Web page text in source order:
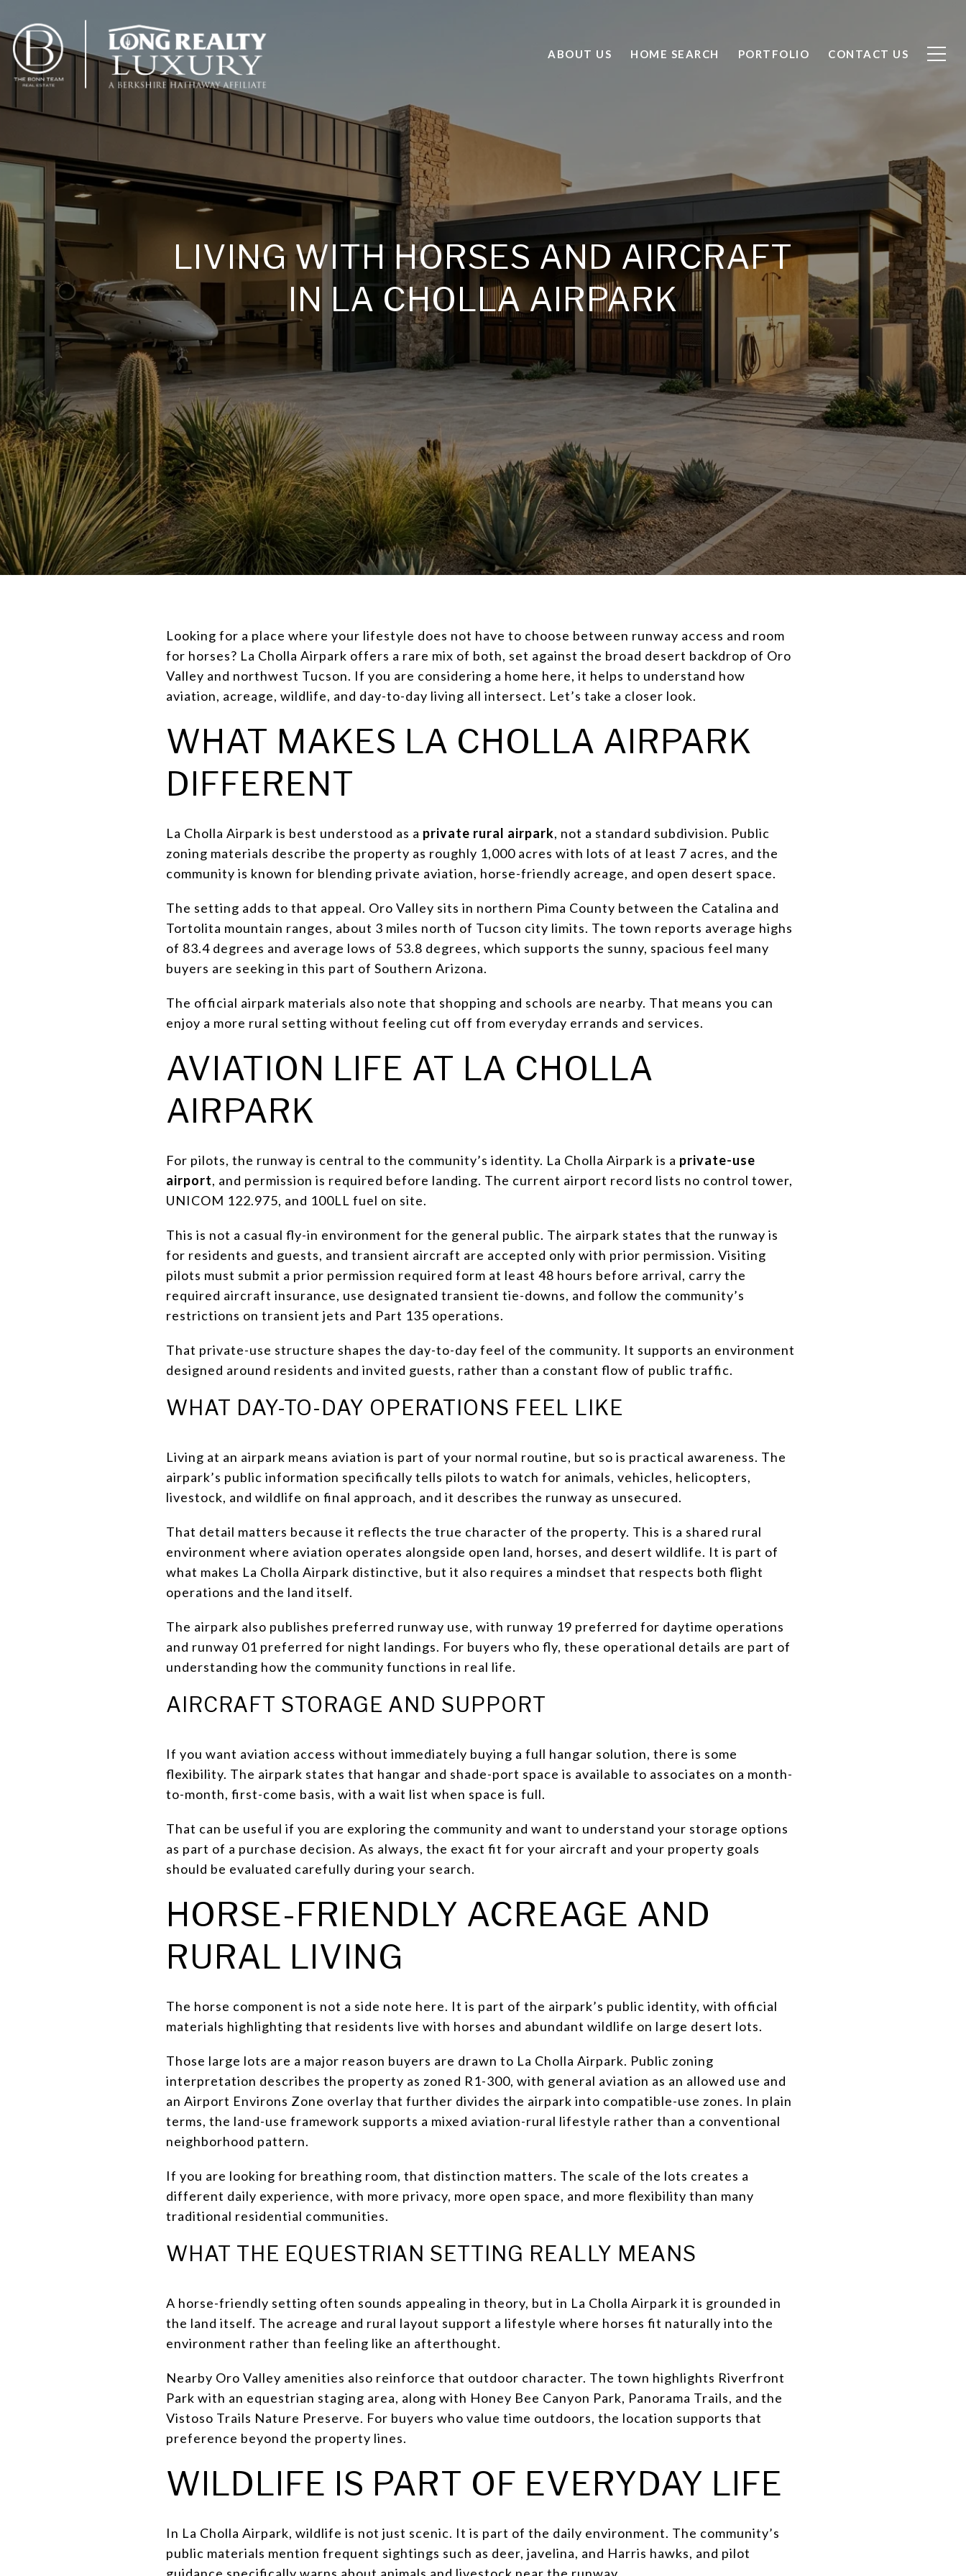
ABOUT US HOME SEARCH PORTFOLIO CONTACT US
LIVING WITH HORSES AND AIRCRAFT
IN LA CHOLLA AIRPARK
Looking for a place where your lifestyle does not have to choose between runway access and room
for horses? La Cholla Airpark offers a rare mix of both, set against the broad desert backdrop of Oro
Valley and northwest Tucson. If you are considering a home here, it helps to understand how
aviation, acreage, wildlife, and day-to-day living all intersect. Let’s take a closer look.
WHAT MAKES LA CHOLLA AIRPARK
DIFFERENT
La Cholla Airpark is best understood as a private rural airpark, not a standard subdivision. Public
zoning materials describe the property as roughly 1,000 acres with lots of at least 7 acres, and the
community is known for blending private aviation, horse-friendly acreage, and open desert space.
The setting adds to that appeal. Oro Valley sits in northern Pima County between the Catalina and
Tortolita mountain ranges, about 3 miles north of Tucson city limits. The town reports average highs
of 83.4 degrees and average lows of 53.8 degrees, which supports the sunny, spacious feel many
buyers are seeking in this part of Southern Arizona.
The official airpark materials also note that shopping and schools are nearby. That means you can
enjoy a more rural setting without feeling cut off from everyday errands and services.
AVIATION LIFE AT LA CHOLLA
AIRPARK
For pilots, the runway is central to the community’s identity. La Cholla Airpark is a private-use
airport, and permission is required before landing. The current airport record lists no control tower,
UNICOM 122.975, and 100LL fuel on site.
This is not a casual fly-in environment for the general public. The airpark states that the runway is
for residents and guests, and transient aircraft are accepted only with prior permission. Visiting
pilots must submit a prior permission required form at least 48 hours before arrival, carry the
required aircraft insurance, use designated transient tie-downs, and follow the community’s
restrictions on transient jets and Part 135 operations.
That private-use structure shapes the day-to-day feel of the community. It supports an environment
designed around residents and invited guests, rather than a constant flow of public traffic.
WHAT DAY-TO-DAY OPERATIONS FEEL LIKE
Living at an airpark means aviation is part of your normal routine, but so is practical awareness. The
airpark’s public information specifically tells pilots to watch for animals, vehicles, helicopters,
livestock, and wildlife on final approach, and it describes the runway as unsecured.
That detail matters because it reflects the true character of the property. This is a shared rural
environment where aviation operates alongside open land, horses, and desert wildlife. It is part of
what makes La Cholla Airpark distinctive, but it also requires a mindset that respects both flight
operations and the land itself.
The airpark also publishes preferred runway use, with runway 19 preferred for daytime operations
and runway 01 preferred for night landings. For buyers who fly, these operational details are part of
understanding how the community functions in real life.
AIRCRAFT STORAGE AND SUPPORT
If you want aviation access without immediately buying a full hangar solution, there is some
flexibility. The airpark states that hangar and shade-port space is available to associates on a month-
to-month, first-come basis, with a wait list when space is full.
That can be useful if you are exploring the community and want to understand your storage options
as part of a purchase decision. As always, the exact fit for your aircraft and your property goals
should be evaluated carefully during your search.
HORSE-FRIENDLY ACREAGE AND
RURAL LIVING
The horse component is not a side note here. It is part of the airpark’s public identity, with official
materials highlighting that residents live with horses and abundant wildlife on large desert lots.
Those large lots are a major reason buyers are drawn to La Cholla Airpark. Public zoning
interpretation describes the property as zoned R1-300, with general aviation as an allowed use and
an Airport Environs Zone overlay that further divides the airpark into compatible-use zones. In plain
terms, the land-use framework supports a mixed aviation-rural lifestyle rather than a conventional
neighborhood pattern.
If you are looking for breathing room, that distinction matters. The scale of the lots creates a
different daily experience, with more privacy, more open space, and more flexibility than many
traditional residential communities.
WHAT THE EQUESTRIAN SETTING REALLY MEANS
A horse-friendly setting often sounds appealing in theory, but in La Cholla Airpark it is grounded in
the land itself. The acreage and rural layout support a lifestyle where horses fit naturally into the
environment rather than feeling like an afterthought.
Nearby Oro Valley amenities also reinforce that outdoor character. The town highlights Riverfront
Park with an equestrian staging area, along with Honey Bee Canyon Park, Panorama Trails, and the
Vistoso Trails Nature Preserve. For buyers who value time outdoors, the location supports that
preference beyond the property lines.
WILDLIFE IS PART OF EVERYDAY LIFE
In La Cholla Airpark, wildlife is not just scenic. It is part of the daily environment. The community’s
public materials mention frequent sightings such as deer, javelina, and Harris hawks, and pilot